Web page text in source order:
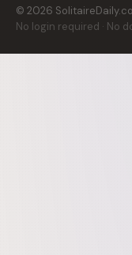
© 2026
No login required · No